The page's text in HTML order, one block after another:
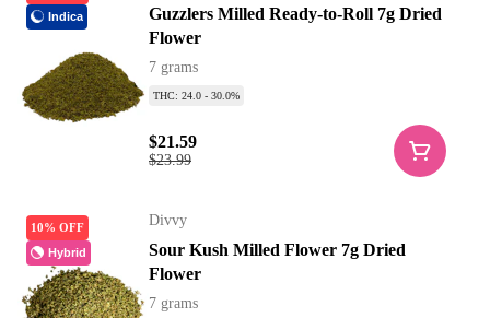
Indica
Guzzlers Milled Ready-to-Roll 7g Dried
Flower
7 grams
THC: 24.0 - 30.0%
$23.99
$21.59
10% OFF
Hybrid
Divvy
Sour Kush Milled Flower 7g Dried
Flower
7 grams